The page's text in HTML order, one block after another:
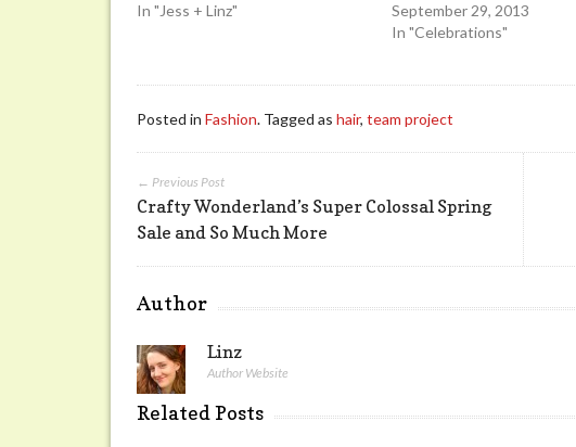
In "Jess + Linz"
September 29, 2013
In "Celebrations"
Posted inFashion. Tagged ashair,team project
← Previous Post
Crafty Wonderland’s Super Colossal Spring
Sale and So Much More
Author
Linz
Author Website
Related Posts